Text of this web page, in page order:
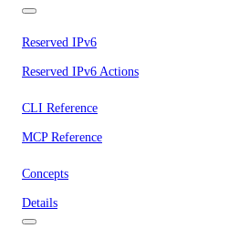
Reserved IPv6
Reserved IPv6 Actions
CLI Reference
MCP Reference
Concepts
Details